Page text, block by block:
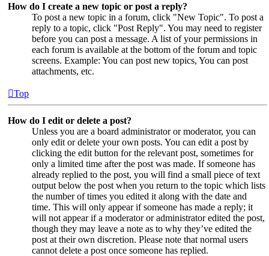
How do I create a new topic or post a reply?
To post a new topic in a forum, click "New Topic". To post a
reply to a topic, click "Post Reply". You may need to register
before you can post a message. A list of your permissions in
each forum is available at the bottom of the forum and topic
screens. Example: You can post new topics, You can post
attachments, etc.
Top
How do I edit or delete a post?
Unless you are a board administrator or moderator, you can
only edit or delete your own posts. You can edit a post by
clicking the edit button for the relevant post, sometimes for
only a limited time after the post was made. If someone has
already replied to the post, you will find a small piece of text
output below the post when you return to the topic which lists
the number of times you edited it along with the date and
time. This will only appear if someone has made a reply; it
will not appear if a moderator or administrator edited the post,
though they may leave a note as to why they’ve edited the
post at their own discretion. Please note that normal users
cannot delete a post once someone has replied.